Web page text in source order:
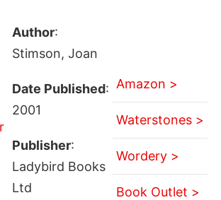
Author:
Stimson, Joan
Date Published:
2001
Publisher:
Ladybird Books
Ltd
Amazon >
Waterstones >
Wordery >
Book Outlet >